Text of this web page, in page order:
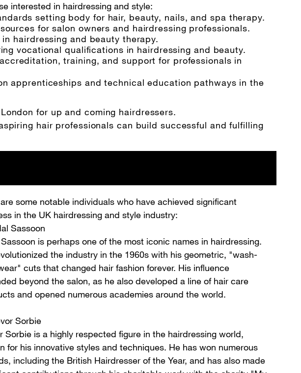
interested in hairdressing and style:
setting body for hair, beauty, nails, and spa therapy.
for salon owners and hairdressing professionals.
hairdressing and beauty therapy.
vocational qualifications in hairdressing and beauty.
training, and support for professionals in
apprenticeships and technical education pathways in the
for up and coming hairdressers.
hair professionals can build successful and fulfilling
some notable individuals who have achieved significant
in the UK hairdressing and style industry:
Sassoon
is perhaps one of the most iconic names in hairdressing.
the industry in the 1960s with his geometric, "wash-
cuts that changed hair fashion forever. His influence
beyond the salon, as he also developed a line of hair care
and opened numerous academies around the world.
Sorbie
Sorbie is a highly respected figure in the hairdressing world,
for his innovative styles and techniques. He has won numerous
including the British Hairdresser of the Year, and has also made